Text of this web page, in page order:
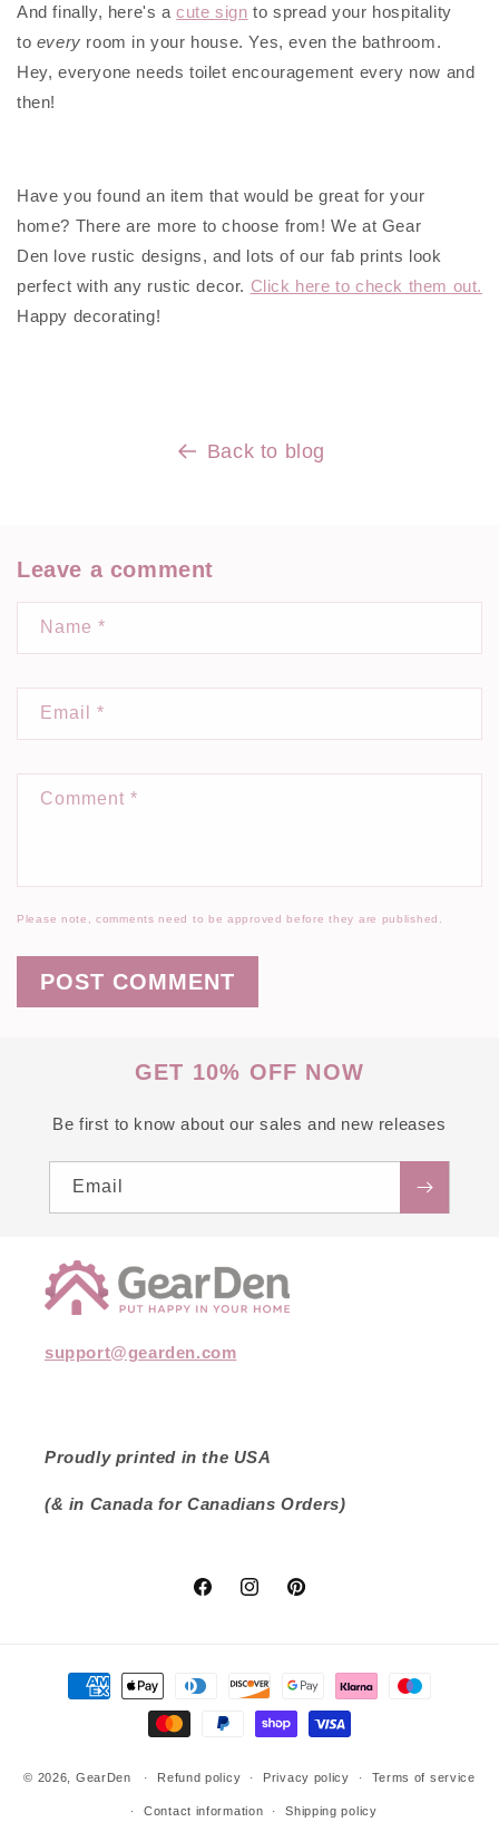
And finally, here's acute sign to spread your hospitality
to every room in your house. Yes, even the bathroom.
Hey, everyone needs toilet encouragement every now and
then!
Have you found an item that would be great for your
home? There are more to choose from! We at Gear
Den love rustic designs, and lots of our fab prints look
perfect with any rustic decor. Click here to check them out.
Happy decorating!
Back to blog
Leave a comment
Name *
Email *
Comment *
Please note, comments need to be approved before they are published.
GET 10% OFF NOW
Be first to know about our sales and new releases
Email
support@gearden.com
Proudly printed in the USA
(& in Canada for Canadians Orders)
FacebookInstagramPinterest
Payment
methods
© 2026, GearDen Refund policy Privacy policy Terms of service
Contact information Shipping policy